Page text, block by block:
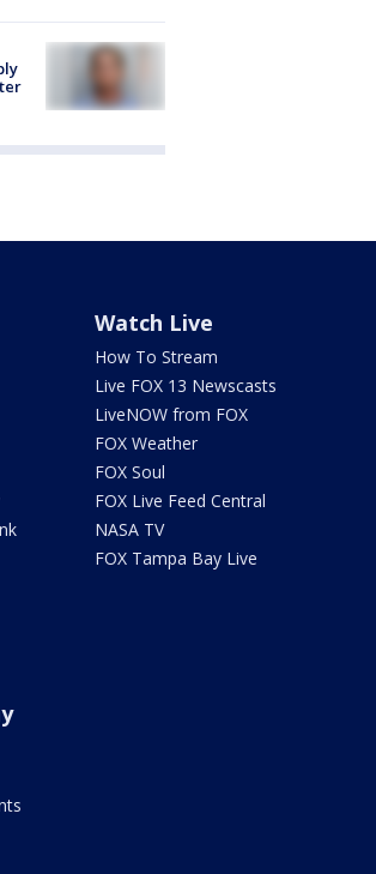
Watch Live
How To Stream
Live FOX 13 Newscasts
LiveNOW from FOX
FOX Weather
FOX Soul
FOX Live Feed Central
NASA TV
FOX Tampa Bay Live